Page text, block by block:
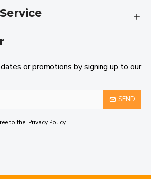
or promotions by signing up to our
SEND
to the Privacy Policy